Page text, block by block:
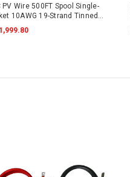
PV Wire 500FT Spool Single-
10AWG 19-Strand Tinned
2000VDC UL4703 Black